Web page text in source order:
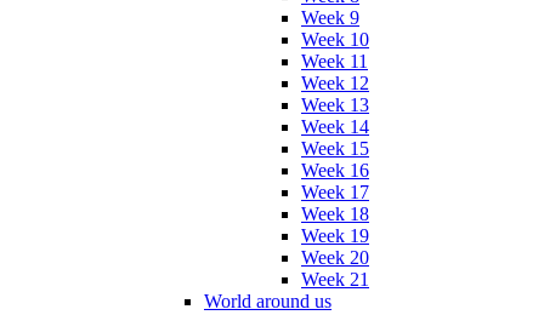
Week 9
Week 10
Week 11
Week 12
Week 13
Week 14
Week 15
Week 16
Week 17
Week 18
Week 19
Week 20
Week 21
World around us